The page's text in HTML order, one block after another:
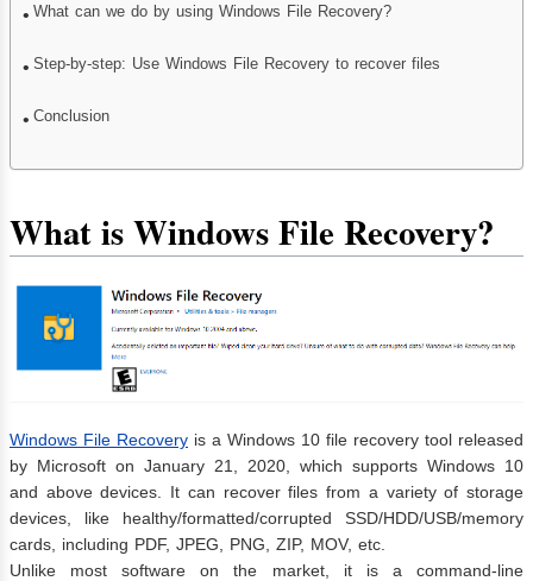
What can we do by using Windows File Recovery?
Step-by-step: Use Windows File Recovery to recover files
Conclusion
What is Windows File Recovery?
Windows File Recovery is a Windows 10 file recovery tool released
by Microsoft on January 21, 2020, which supports Windows 10
and above devices. It can recover files from a variety of storage
devices, like healthy/formatted/corrupted SSD/HDD/USB/memory
cards, including PDF, JPEG, PNG, ZIP, MOV, etc.
Unlike most software on the market, it is a command-line